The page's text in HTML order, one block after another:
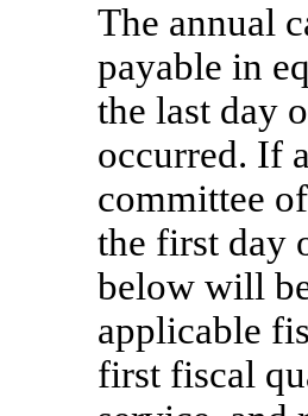
The annual
payable in
the last day
occurred. If
committee
the first day
below will
applicable
first fiscal